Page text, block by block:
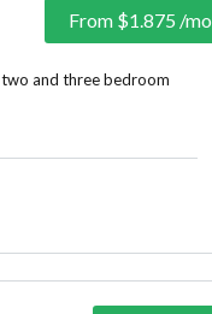
From $1.875 /mo
and three bedroom